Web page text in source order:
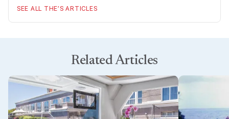
SEE ALL THE’S ARTICLES
Related Articles